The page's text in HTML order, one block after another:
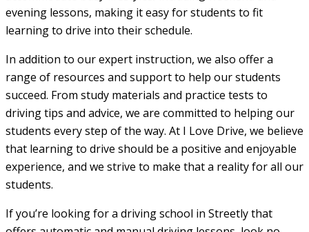
evening lessons, making it easy for students to fit
learning to drive into their schedule.
In addition to our expert instruction, we also offer a
range of resources and support to help our students
succeed. From study materials and practice tests to
driving tips and advice, we are committed to helping our
students every step of the way. At I Love Drive, we believe
that learning to drive should be a positive and enjoyable
experience, and we strive to make that a reality for all our
students.
If you’re looking for a driving school in Streetly that